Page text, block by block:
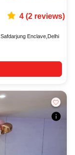
4(2reviews)
Safdarjung Enclave Delhi